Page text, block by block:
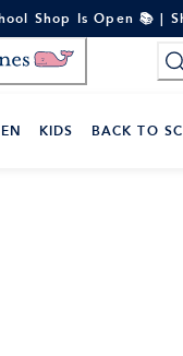
Shop Is Open 📚 |
KIDS BACK TO